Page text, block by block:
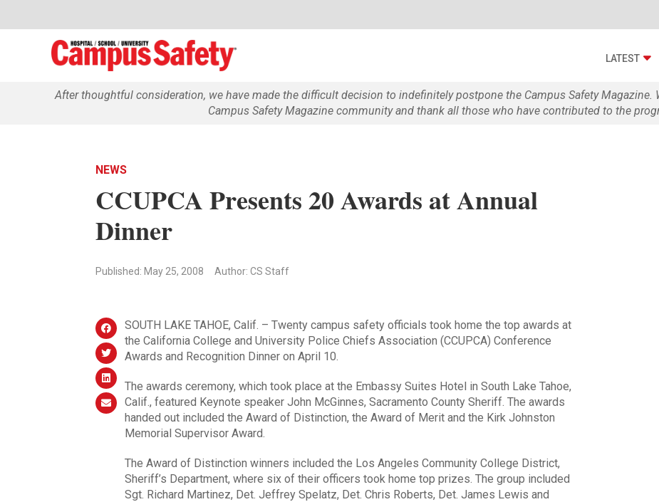
LATEST
After thoughtful consideration, we have made the difficult decision to indefinitely postpone the Campus Safety Magazine.
Campus Safety Magazine community and thank all those who have contributed to the
NEWS
CCUPCA Presents 20 Awards at Annual
Dinner
Published: May 25, 2008 Author: CS Staff
SOUTH LAKE TAHOE, Calif. – Twenty campus safety officials took home the top awards at
the California College and University Police Chiefs Association (CCUPCA) Conference
Awards and Recognition Dinner on April 10.
The awards ceremony, which took place at the Embassy Suites Hotel in South Lake Tahoe,
Calif., featured Keynote speaker John McGinnes, Sacramento County Sheriff. The awards
handed out included the Award of Distinction, the Award of Merit and the Kirk Johnston
Memorial Supervisor Award.
The Award of Distinction winners included the Los Angeles Community College District,
Sheriff’s Department, where six of their officers took home top prizes. The group included
Sgt. Richard Martinez, Det. Jeffrey Spelatz, Det. Chris Roberts, Det. James Lewis and